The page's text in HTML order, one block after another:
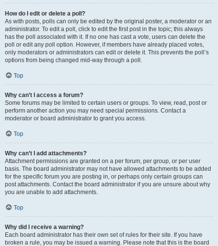
How do I edit or delete a poll?
As with posts, polls can only be edited by the original poster, a moderator or an
administrator. To edit a poll, click to edit the first post in the topic; this always
has the poll associated with it. If no one has cast a vote, users can delete the
poll or edit any poll option. However, if members have already placed votes,
only moderators or administrators can edit or delete it. This prevents the poll’s
options from being changed mid-way through a poll.
Top
Why can’t I access a forum?
Some forums may be limited to certain users or groups. To view, read, post or
perform another action you may need special permissions. Contact a
moderator or board administrator to grant you access.
Top
Why can’t I add attachments?
Attachment permissions are granted on a per forum, per group, or per user
basis. The board administrator may not have allowed attachments to be added
for the specific forum you are posting in, or perhaps only certain groups can
post attachments. Contact the board administrator if you are unsure about why
you are unable to add attachments.
Top
Why did I receive a warning?
Each board administrator has their own set of rules for their site. If you have
broken a rule, you may be issued a warning. Please note that this is the board